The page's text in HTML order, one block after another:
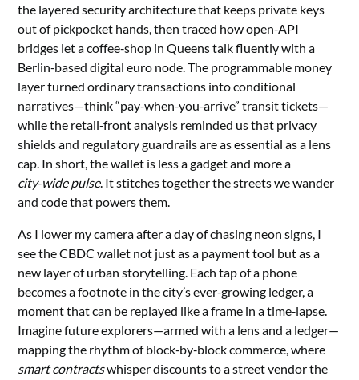
the layered security architecture that keeps private keys
out of pickpocket hands, then traced how open‑API
bridges let a coffee‑shop in Queens talk fluently with a
Berlin‑based digital euro node. The programmable money
layer turned ordinary transactions into conditional
narratives—think “pay‑when‑you‑arrive” transit tickets—
while the retail‑front analysis reminded us that privacy
shields and regulatory guardrails are as essential as a lens
cap. In short, the wallet is less a gadget and more a
city‑wide pulse. It stitches together the streets we wander
and code that powers them.
As I lower my camera after a day of chasing neon signs, I
see the CBDC wallet not just as a payment tool but as a
new layer of urban storytelling. Each tap of a phone
becomes a footnote in the city’s ever‑growing ledger, a
moment that can be replayed like a frame in a time‑lapse.
Imagine future explorers—armed with a lens and a ledger—
mapping the rhythm of block‑by‑block commerce, where
smart contractswhisper discounts to a street vendor the